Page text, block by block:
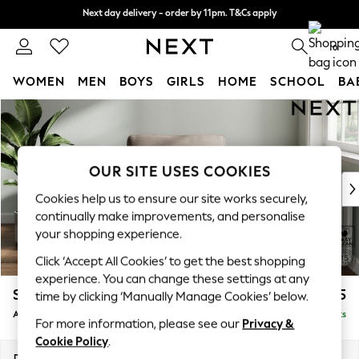
Skip to Main Content
Split the cost with pay in 3.Find out more
Next day delivery - order by 11pm. T&Cs apply
0
WOMEN MEN BOYS GIRLS HOME SCHOOL
For You
WOMEN
New In & Trending
New: This Week
Top Picks
Trending on Social
Polka Dots
Summer Textures
Blues & Chambrays
Chocolate Brown
Linen Collection
Summer Whites
Stamford Grand Relaxed Sit £1,075
Armchair Delivered in 8 Weeks
OUR SITE USES COOKIES
Cookies help us to ensure our site works securely,
continually make improvements, and personalise
your shopping experience.
Click ‘Accept All Cookies’ to get the best shopping
experience. You can change these settings at any
time by clicking ‘Manually Manage Cookies’ below.
For more information, please see our Privacy &
Cookie Policy.